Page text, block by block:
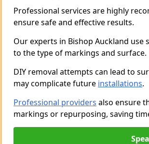
Professional services are highly
ensure safe and effective results.
Our experts in Bishop Auckland
to the type of markings and surface.
DIY removal attempts can lead to
may complicate future installations.
Professional providers also ensure
markings or repurposing, saving